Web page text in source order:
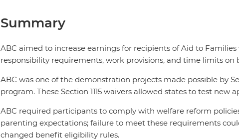
Summary
ABC aimed to increase earnings for recipients of Aid to
responsibility requirements, work provisions, and time limits on
ABC was one of the demonstration projects made possible by
program. These Section 1115 waivers allowed states to test
ABC required participants to comply with welfare reform
parenting expectations; failure to meet these requirements
changed benefit eligibility rules.